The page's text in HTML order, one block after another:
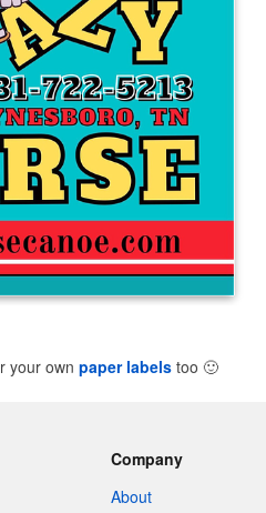
your own paper labels too 🙂
Company
About